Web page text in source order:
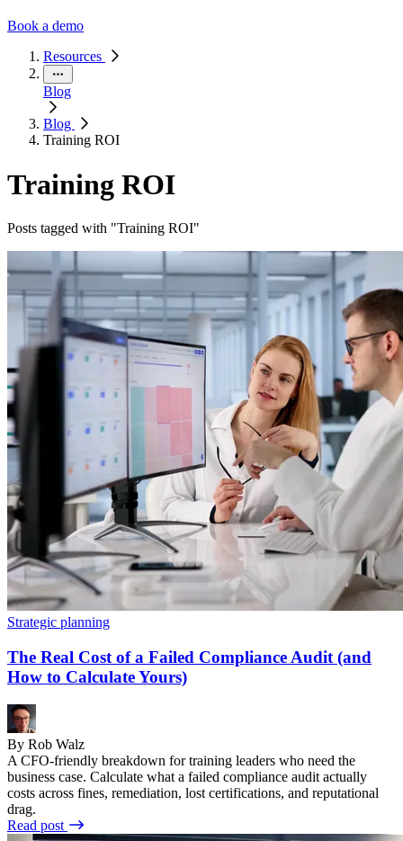
Book a demo
Resources
Blog
Blog
Training ROI
Training ROI
Posts tagged with "Training ROI"
Strategic planning
The Real Cost of a Failed Compliance Audit (and
How to Calculate Yours)
By Rob Walz
A CFO-friendly breakdown for training leaders who need the
business case. Calculate what a failed compliance audit actually
costs across fines, remediation, lost certifications, and reputational
drag.
Read post